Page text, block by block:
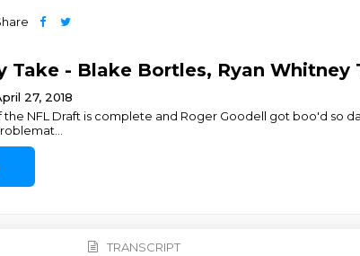
Take - Blake Bortles, Ryan
27, 2018
the NFL Draft is complete and Roger Goodell got boo'd so
TRANSCRIPT